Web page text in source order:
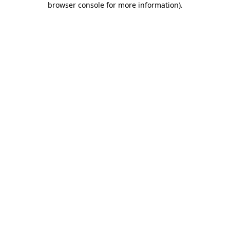
browser console for more information).